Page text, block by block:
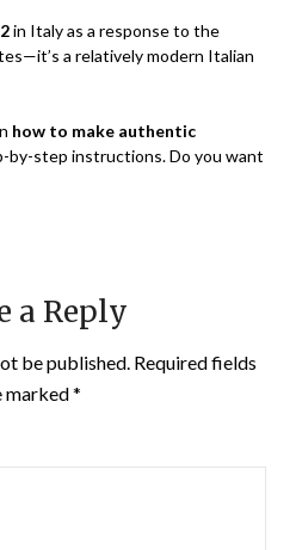
in Italy as a response to the
a relatively modern Italian
how to make authentic
by-step instructions. Do you want
a Reply
be published. Required fields
marked*